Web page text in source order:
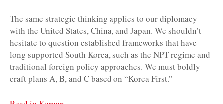
The same strategic thinking applies to our diplomacy
with the United States, China, and Japan. We shouldn’t
hesitate to question established frameworks that have
long supported South Korea, such as the NPT regime and
traditional foreign policy approaches. We must boldly
craft plans A, B, and C based on “Korea First.”